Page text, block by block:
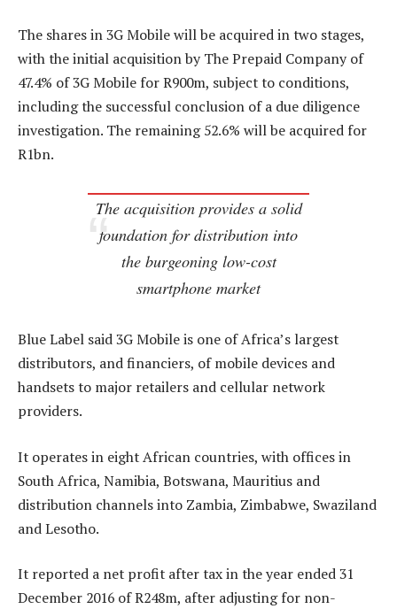
The shares in 3G Mobile will be acquired in two stages,
with the initial acquisition by The Prepaid Company of
47.4% of 3G Mobile for R900m, subject to conditions,
including the successful conclusion of a due diligence
investigation. The remaining 52.6% will be acquired for
R1bn.
The acquisition provides a solid
foundation for distribution into
the burgeoning low-cost
smartphone market
Blue Label said 3G Mobile is one of Africa’s largest
distributors, and financiers, of mobile devices and
handsets to major retailers and cellular network
providers.
It operates in eight African countries, with offices in
South Africa, Namibia, Botswana, Mauritius and
distribution channels into Zambia, Zimbabwe, Swaziland
and Lesotho.
It reported a net profit after tax in the year ended 31
December 2016 of R248m, after adjusting for non-